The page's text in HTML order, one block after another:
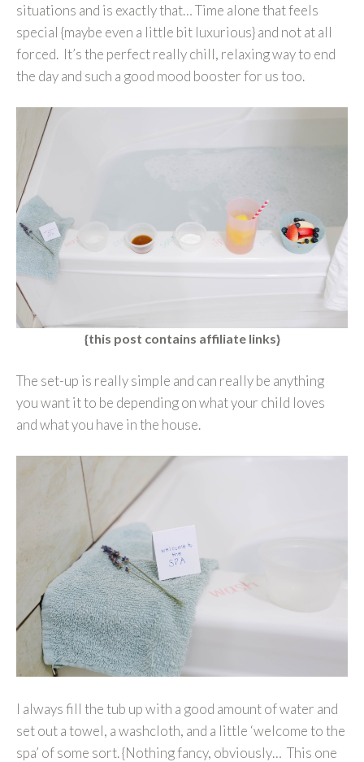
situations and is exactly that… Time alone that feels
special {maybe even a little bit luxurious} and not at all
forced. It’s the perfect really chill, relaxing way to end
the day and such a good mood booster for us too.
{this post contains affiliate links}
The set-up is really simple and can really be anything
you want it to be depending on what your child loves
and what you have in the house.
I always fill the tub up with a good amount of water and
set out a towel, a washcloth, and a little ‘welcome to the
spa’ of some sort. {Nothing fancy, obviously… This one